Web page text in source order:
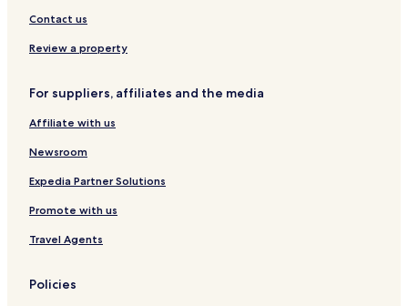
Contact us
Review a property
For suppliers, affiliates and the media
Affiliate with us
Newsroom
Expedia Partner Solutions
Promote with us
Travel Agents
Policies